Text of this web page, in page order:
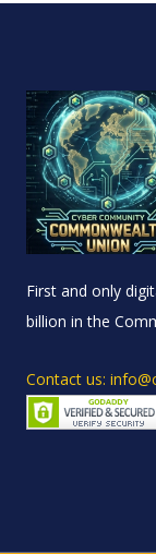
First and only
billion in the
Contact us: